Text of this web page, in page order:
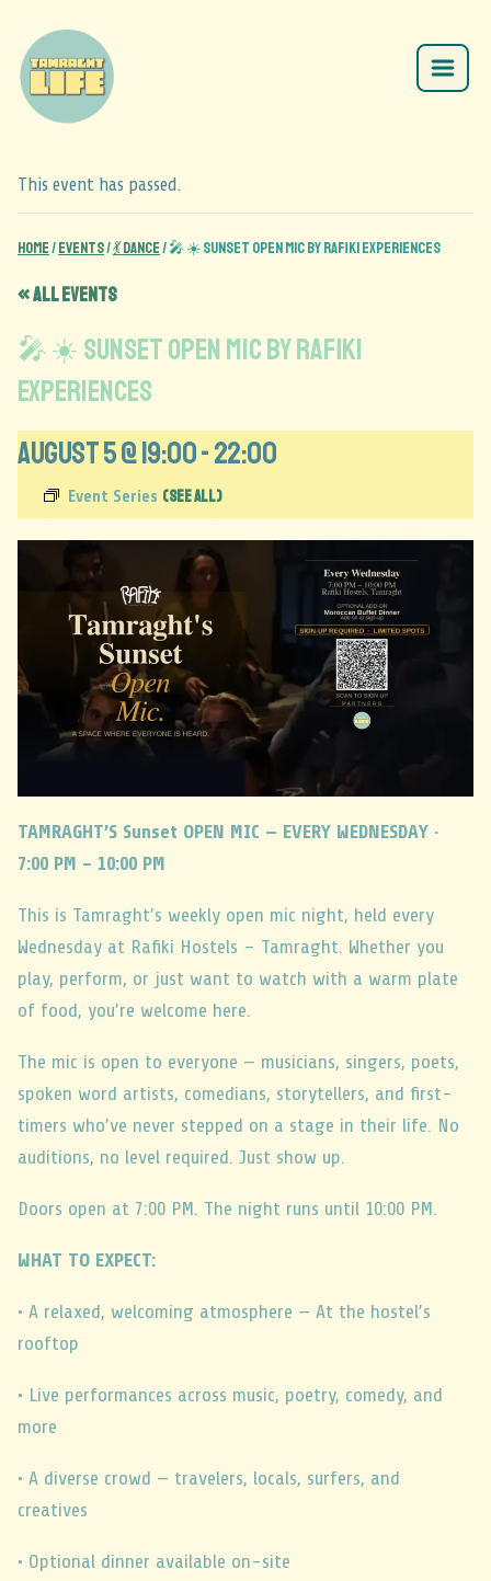
This event has passed.
Home/Events/💃 Dance/🎤 ☀️ Sunset Open Mic by Rafiki Experiences
« All Events
🎤 ☀️ Sunset Open Mic by Rafiki
Experiences
August 5 @ 19:00-22:00
Event Series (See All)
TAMRAGHT’S Sunset OPEN MIC — EVERY WEDNESDAY ·
7:00 PM – 10:00 PM
This is Tamraght’s weekly open mic night, held every
Wednesday at Rafiki Hostels – Tamraght. Whether you
play, perform, or just want to watch with a warm plate
of food, you’re welcome here.
The mic is open to everyone — musicians, singers, poets,
spoken word artists, comedians, storytellers, and first-
timers who’ve never stepped on a stage in their life. No
auditions, no level required. Just show up.
Doors open at 7:00 PM. The night runs until 10:00 PM.
WHAT TO EXPECT:
• A relaxed, welcoming atmosphere — At the hostel’s
rooftop
• Live performances across music, poetry, comedy, and
more
• A diverse crowd — travelers, locals, surfers, and
creatives
• Optional dinner available on-site